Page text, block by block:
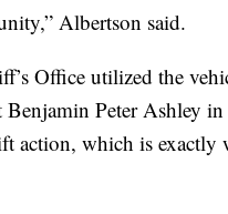
Albertson said.
Office utilized the
Peter Ashley
action, which is exactly